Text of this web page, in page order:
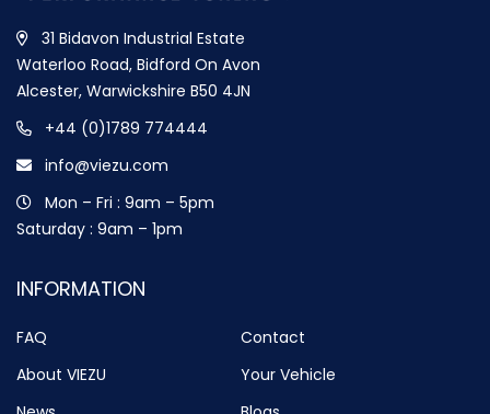
31 Bidavon Industrial Estate
Waterloo Road, Bidford On Avon
Alcester, Warwickshire B50 4JN
+44 (0)1789 774444
info@viezu.com
Mon – Fri : 9am – 5pm
Saturday : 9am – 1pm
INFORMATION
FAQ
Contact
About VIEZU
Your Vehicle